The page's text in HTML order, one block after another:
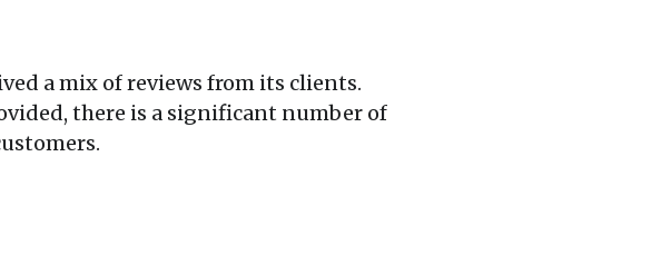
a mix of reviews from its clients.
there is a significant number of